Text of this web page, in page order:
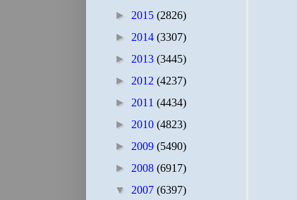
► 2015 (2826)
► 2014 (3307)
► 2013 (3445)
► 2012 (4237)
► 2011 (4434)
► 2010 (4823)
► 2009 (5490)
► 2008 (6917)
▼ 2007 (6397)